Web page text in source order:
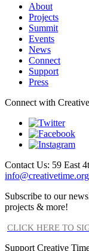
About
Projects
Summit
Events
News
Connect
Support
Press
Connect with
Contact Us: 59 East
info@creativetime.org
Subscribe to our
projects & more!
CLICK HERE TO
Support Creative